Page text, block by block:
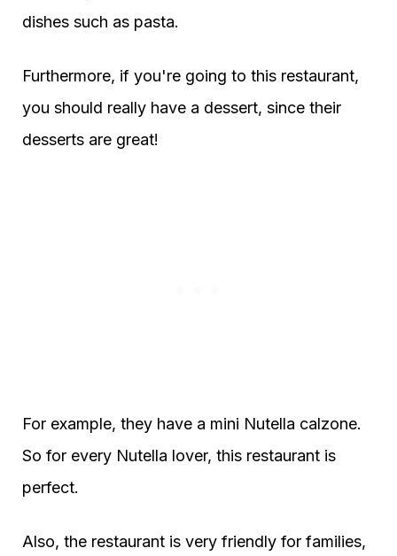
dishes such as pasta.
Furthermore, if you're going to this restaurant,
you should really have a dessert, since their
desserts are great!
For example, they have a mini Nutella calzone.
So for every Nutella lover, this restaurant is
perfect.
Also, the restaurant is very friendly for families,